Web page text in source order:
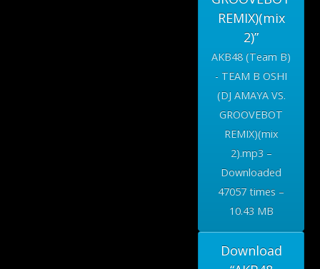
REMIX)(mix
2)”
AKB48 (Team B)
- TEAM B OSHI
(DJ AMAYA VS.
GROOVEBOT
REMIX)(mix
2).mp3 –
Downloaded
47057 times –
10.43 MB
Download